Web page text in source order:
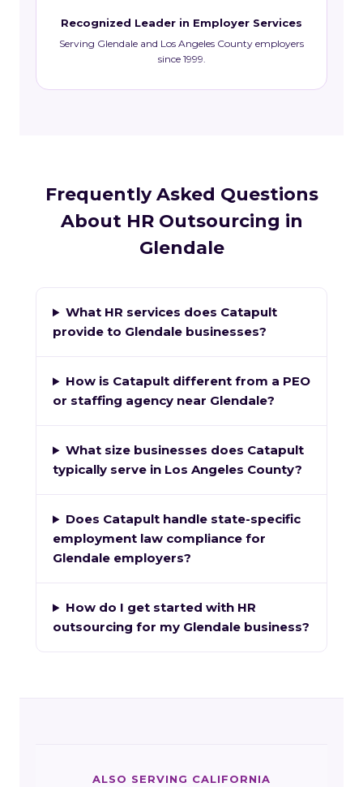
Recognized Leader in Employer Services
Serving Glendale and Los Angeles County employers
since 1999.
Frequently Asked Questions
About HR Outsourcing in
Glendale
What HR services does Catapult
provide to Glendale businesses?
How is Catapult different from a PEO
or staffing agency near Glendale?
What size businesses does Catapult
typically serve in Los Angeles County?
Does Catapult handle state-specific
employment law compliance for
Glendale employers?
How do I get started with HR
outsourcing for my Glendale business?
ALSO SERVING CALIFORNIA